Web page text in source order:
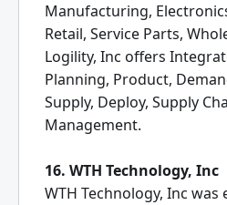
Manufacturing,
Retail, Service Parts,
Logility, Inc offers
Planning, Product,
Supply, Deploy, Supply
Management.
16. WTH Technology, Inc
WTH Technology, Inc